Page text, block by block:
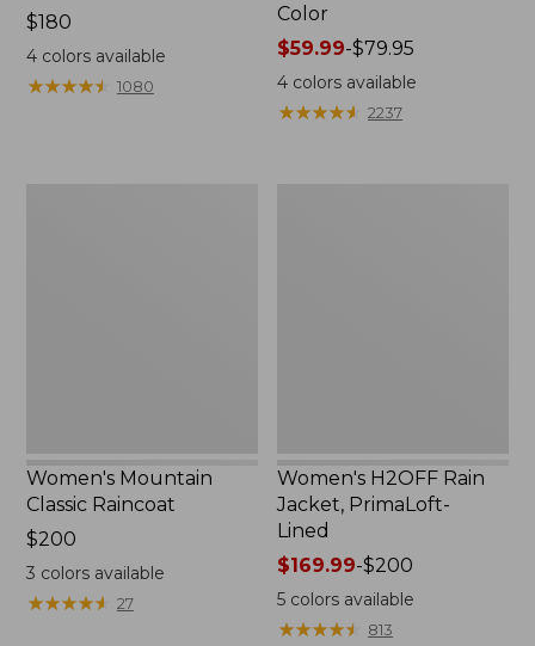
Price:
$180
$180
4colors available
★★★★★
★★★★★ 1080
Color
Price
range
from:
$59.99
$59.99-$79.95
4 colors available
★★★★★
★★★★★ 2237
Women's Mountain
Classic Raincoat
Price:
$200
$200
3 colors available
★★★★★
★★★★★ 27
Women's H2OFF Rain
Jacket, PrimaLoft-
Lined
Price
range
from:
$169.99-$200
5 colors available
★★★★★
★★★★★ 813